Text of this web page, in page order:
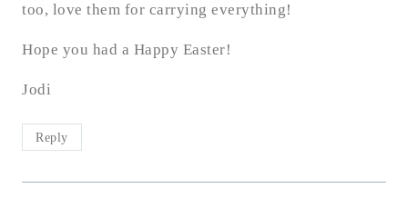
too, love them for carrying everything!
Hope you had a Happy Easter!
Jodi
Reply